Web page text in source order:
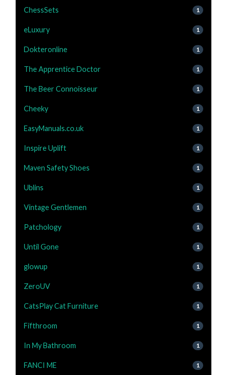
ChessSets 1
eLuxury 1
Dokteronline 1
The Apprentice Doctor 1
The Beer Connoisseur 1
Cheeky 1
EasyManuals.co.uk 1
Inspire Uplift 1
Maven Safety Shoes 1
Ublins 1
Vintage Gentlemen 1
Patchology 1
Until Gone 1
glowup 1
ZeroUV 1
CatsPlay Cat Furniture 1
Fifthroom 1
In My Bathroom 1
FANCI ME 1